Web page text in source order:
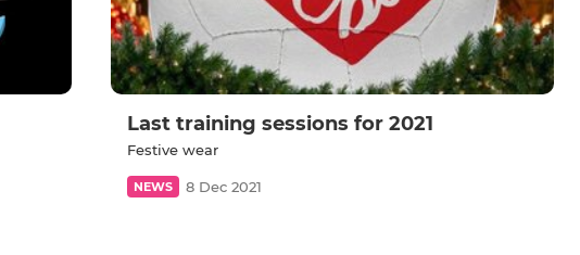
Last training sessions for 2021
Festive wear
NEWS 8 Dec 2021